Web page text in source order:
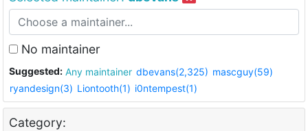
No maintainer
Suggested: Any maintainer dbevans(2,325) mascguy(59)
ryandesign(3) Liontooth(1) i0ntempest(1)
Category: